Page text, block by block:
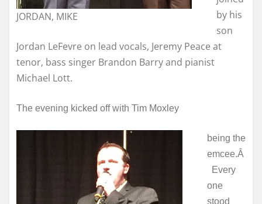
JORDAN, MIKE
by his
son
Jordan LeFevre on lead vocals, Jeremy Peace at
tenor, bass singer Brandon Barry and pianist
Michael Lott.
The evening kicked off with Tim Moxley
being the
emcee.Â
Every
one
stood